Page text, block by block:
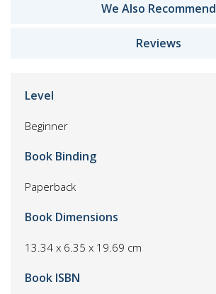
We Also Recommend
Reviews
Level
Beginner
Book Binding
Paperback
Book Dimensions
13.34 x 6.35 x 19.69 cm
Book ISBN